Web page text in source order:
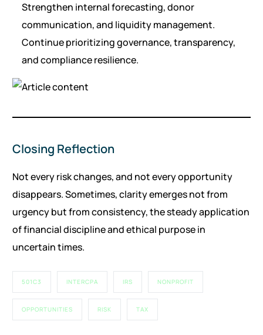
Strengthen internal forecasting, donor
communication, and liquidity management.
Continue prioritizing governance, transparency,
and compliance resilience.
Closing Reflection
Not every risk changes, and not every opportunity
disappears. Sometimes, clarity emerges not from
urgency but from consistency, the steady application
of financial discipline and ethical purpose in
uncertain times.
501C3 INTERCPA IRS NONPROFIT
OPPORTUNITIES RISK TAX